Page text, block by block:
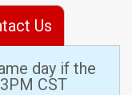
Us
day if the
CST